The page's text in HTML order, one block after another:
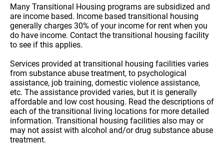
Many Transitional Housing programs are subsidized and
are income based. Income based transitional housing
generally charges 30% of your income for rent when you
do have income. Contact the transitional housing facility
to see if this applies.
Services provided at transitional housing facilities varies
from substance abuse treatment, to psychological
assistance, job training, domestic violence assistance,
etc. The assistance provided varies, but it is generally
affordable and low cost housing. Read the descriptions of
each of the transitional living locations for more detailed
information. Transitional housing facilities also may or
may not assist with alcohol and/or drug substance abuse
treatment.